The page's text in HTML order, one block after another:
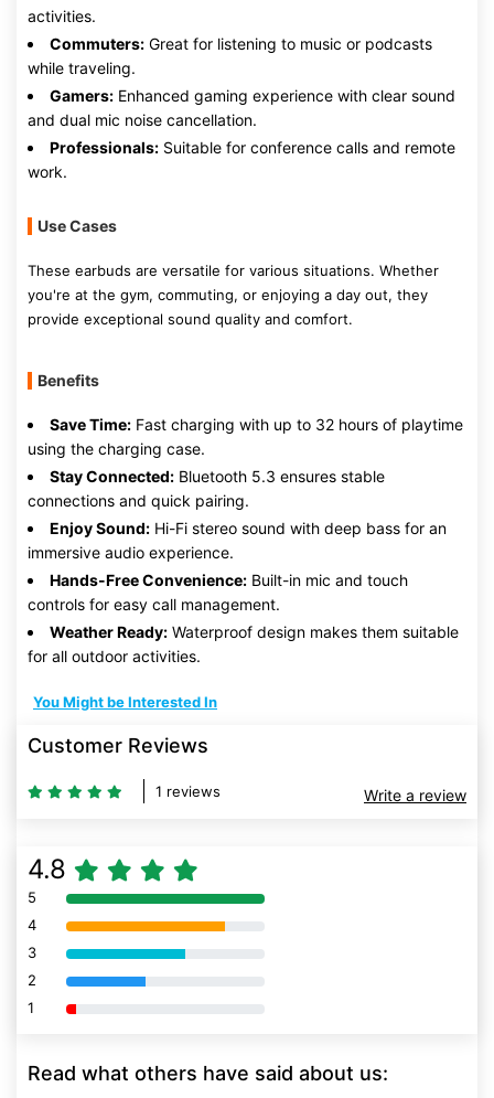
activities.
Commuters: Great for listening to music or podcasts
while traveling.
Gamers: Enhanced gaming experience with clear sound
and dual mic noise cancellation.
Professionals: Suitable for conference calls and remote
work.
Use Cases
These earbuds are versatile for various situations. Whether
you're at the gym, commuting, or enjoying a day out, they
provide exceptional sound quality and comfort.
Benefits
Save Time: Fast charging with up to 32 hours of playtime
using the charging case.
Stay Connected: Bluetooth 5.3 ensures stable
connections and quick pairing.
Enjoy Sound: Hi-Fi stereo sound with deep bass for an
immersive audio experience.
Hands-Free Convenience: Built-in mic and touch
controls for easy call management.
Weather Ready: Waterproof design makes them suitable
for all outdoor activities.
You Might be Interested In
Customer Reviews
1 reviews Write a review
4.8
5 80% Complete (danger)
4 80% Complete (danger)
3 80% Complete (danger)
2 80% Complete (danger)
1 80% Complete (danger)
Read what others have said about us: